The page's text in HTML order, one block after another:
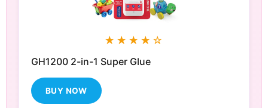
★★★★☆
GH1200 2-in-1 Super Glue
BUY NOW